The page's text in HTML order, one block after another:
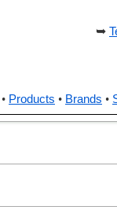
Products Brands